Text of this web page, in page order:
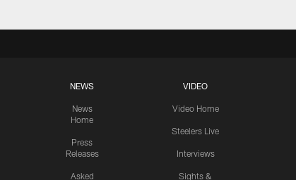
NEWS
News
Home
Press
Releases
Asked
VIDEO
Video Home
Steelers Live
Interviews
Sights &